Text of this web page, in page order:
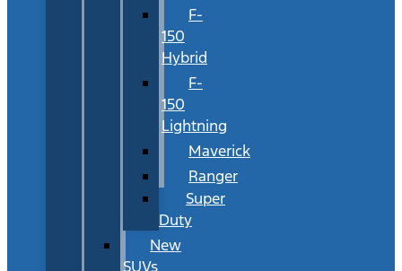
F-
150
Hybrid
F-
150
Lightning
Maverick
Ranger
Super
Duty
New
SUVs